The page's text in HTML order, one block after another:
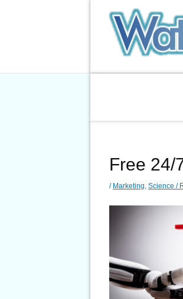
Free 24/
/ Marketing, Science /